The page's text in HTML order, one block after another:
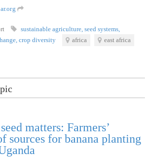
sustainable agriculture seed systems
crop diversity africa
east africa
matters: Farmers’
sources for banana planting